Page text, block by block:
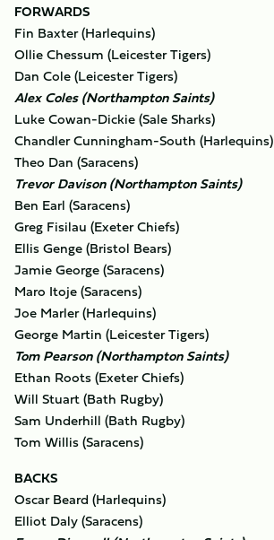
FORWARDS
Fin Baxter (Harlequins)
Ollie Chessum (Leicester Tigers)
Dan Cole (Leicester Tigers)
Alex Coles (Northampton Saints)
Luke Cowan-Dickie (Sale Sharks)
Chandler Cunningham-South (Harlequins)
Theo Dan (Saracens)
Trevor Davison (Northampton Saints)
Ben Earl (Saracens)
Greg Fisilau (Exeter Chiefs)
Ellis Genge (Bristol Bears)
Jamie George (Saracens)
Maro Itoje (Saracens)
Joe Marler (Harlequins)
George Martin (Leicester Tigers)
Tom Pearson (Northampton Saints)
Ethan Roots (Exeter Chiefs)
Will Stuart (Bath Rugby)
Sam Underhill (Bath Rugby)
Tom Willis (Saracens)
BACKS
Oscar Beard (Harlequins)
Elliot Daly (Saracens)